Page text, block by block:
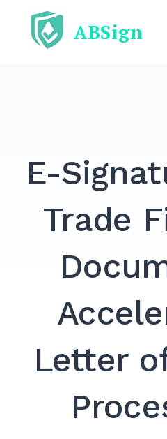
content
ABSign
E-
Trade
Letter